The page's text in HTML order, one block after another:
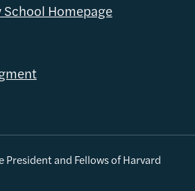
School Homepage
and Fellows of Harvard